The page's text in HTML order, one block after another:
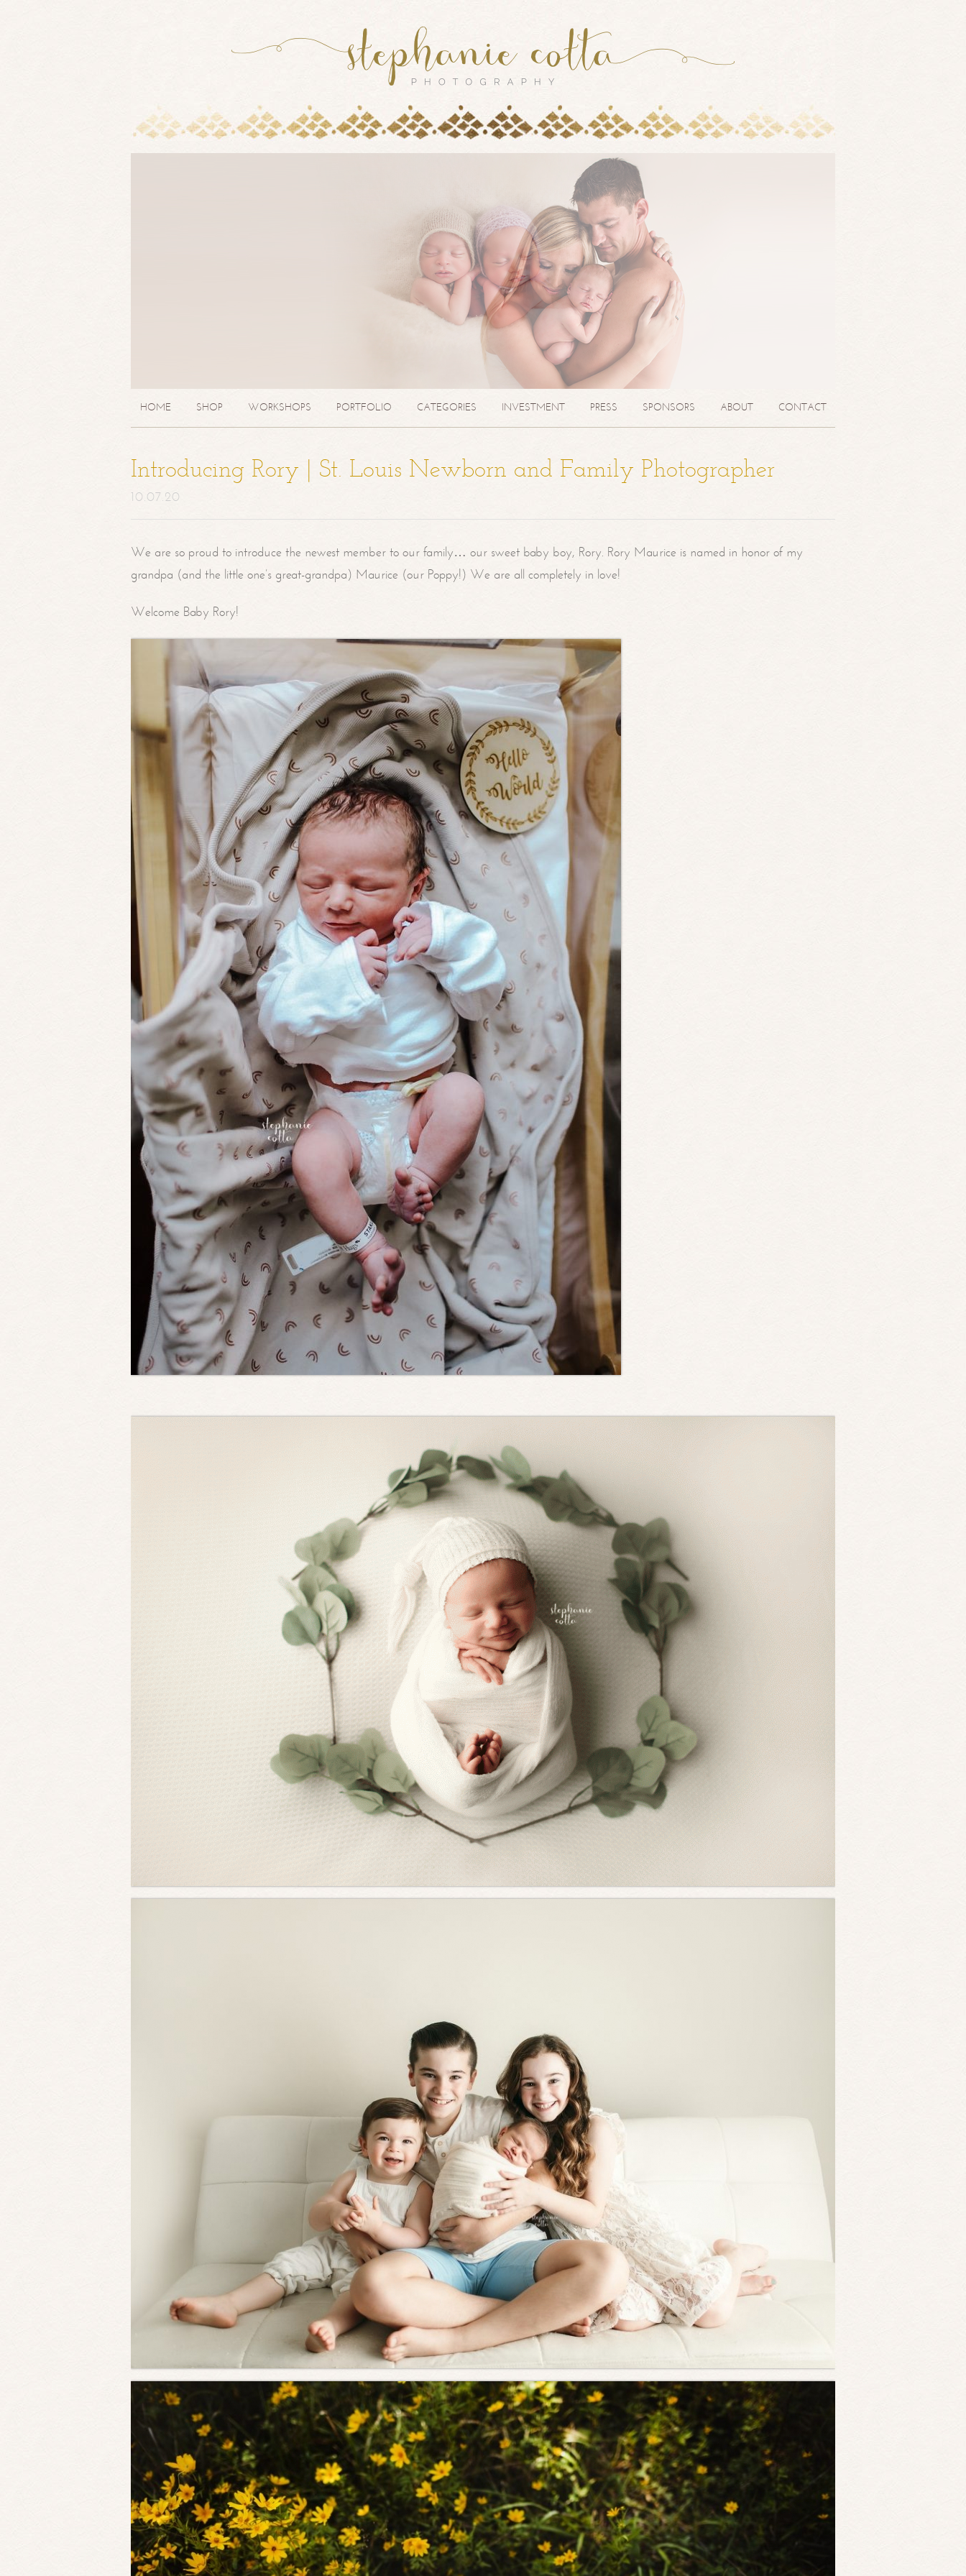
HOME SHOP WORKSHOPS PORTFOLIO CATEGORIES INVESTMENT PRESS SPONSORS ABOUT CONTACT
Introducing Rory | St. Louis Newborn and Family Photographer
10.07.20
We are so proud to introduce the newest member to our family… our sweet baby boy, Rory. Rory Maurice is named in honor of my
grandpa (and the little one’s great-grandpa) Maurice (our Poppy!) We are all completely in love!
Welcome Baby Rory!